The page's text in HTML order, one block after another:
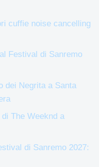
cuffie noise cancelling
Festival di Sanremo
dei Negrita a Santa
The Weeknd a
di Sanremo 2027: